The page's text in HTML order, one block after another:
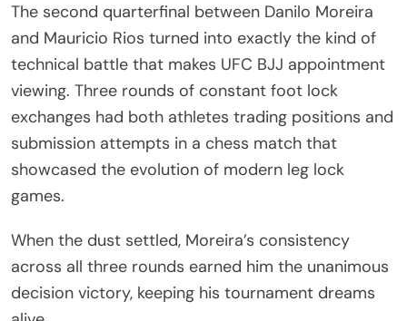
The second quarterfinal between Danilo Moreira
and Mauricio Rios turned into exactly the kind of
technical battle that makes UFC BJJ appointment
viewing. Three rounds of constant foot lock
exchanges had both athletes trading positions and
submission attempts in a chess match that
showcased the evolution of modern leg lock
games.
When the dust settled, Moreira’s consistency
across all three rounds earned him the unanimous
decision victory, keeping his tournament dreams